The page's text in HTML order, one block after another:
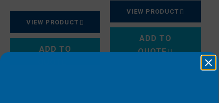
VIEW PRODUCT
ADD TO
VIEW PRODUCT
ADD TO
QUOTE